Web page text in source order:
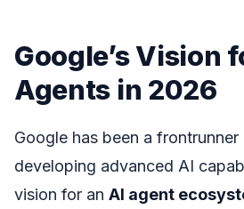
Google’s Vision
Agents in 2026
Google has been a
developing advanced AI
vision for an AI agent